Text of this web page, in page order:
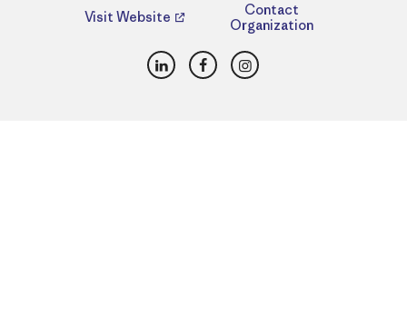
Visit Website
Contact
Organization
LinkedInFacebookInstagram